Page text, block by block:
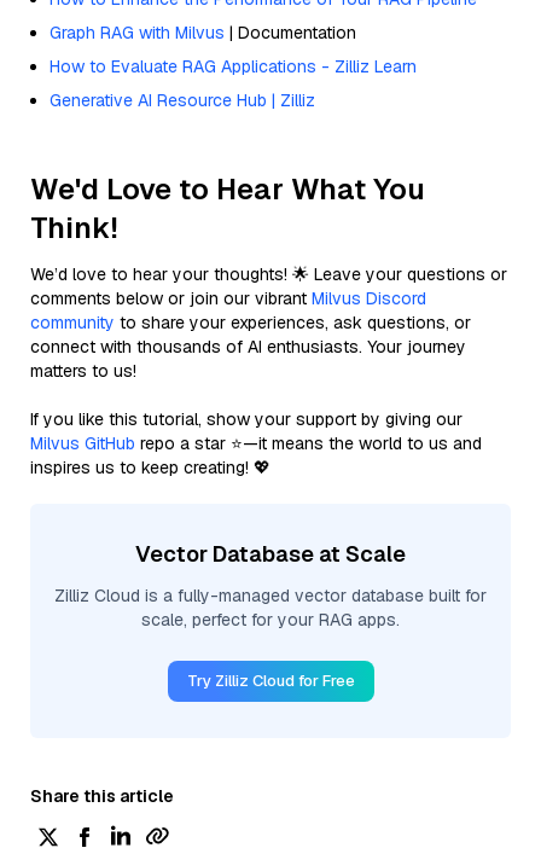
Graph RAG with Milvus | Documentation
How to Evaluate RAG Applications - Zilliz Learn
Generative AI Resource Hub | Zilliz
We'd Love to Hear What You
Think!
We’d love to hear your thoughts! 🌟 Leave your questions or
comments below or join our vibrant Milvus Discord
community to share your experiences, ask questions, or
connect with thousands of AI enthusiasts. Your journey
matters to us!
If you like this tutorial, show your support by giving our
Milvus GitHub repo a star ⭐—it means the world to us and
inspires us to keep creating! 💖
Vector Database at Scale
Zilliz Cloud is a fully-managed vector database built for
scale, perfect for your RAG apps.
Try Zilliz Cloud for Free
Share this article